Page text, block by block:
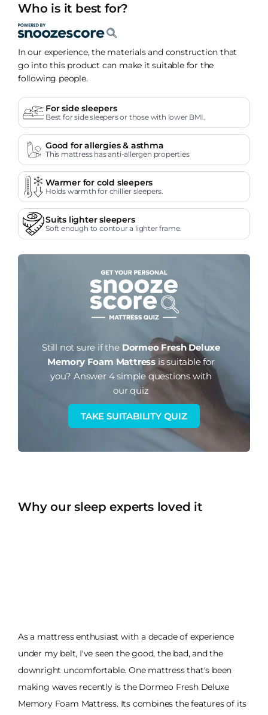
Who is it best for?
In our experience, the materials and construction that
go into this product can make it suitable for the
following people.
For side sleepers
Best for side sleepers or those with lower BMI.
Good for allergies & asthma
This mattress has anti-allergen properties
Warmer for cold sleepers
Holds warmth for chillier sleepers.
Suits lighter sleepers
Soft enough to contour a lighter frame.
Still not sure if the Dormeo Fresh Deluxe
Memory Foam Mattress is suitable for
you? Answer 4 simple questions with
our quiz
TAKE SUITABILITY QUIZ
Why our sleep experts loved it
As a mattress enthusiast with a decade of experience
under my belt, I've seen the good, the bad, and the
downright uncomfortable. One mattress that's been
making waves recently is the Dormeo Fresh Deluxe
Memory Foam Mattress. Its combines the features of its